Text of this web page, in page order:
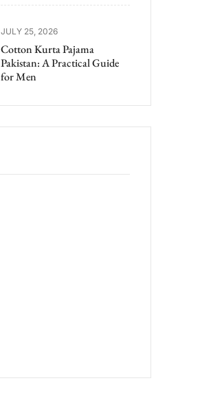
JULY 25, 2026
Cotton Kurta Pajama
Pakistan: A Practical Guide
for Men